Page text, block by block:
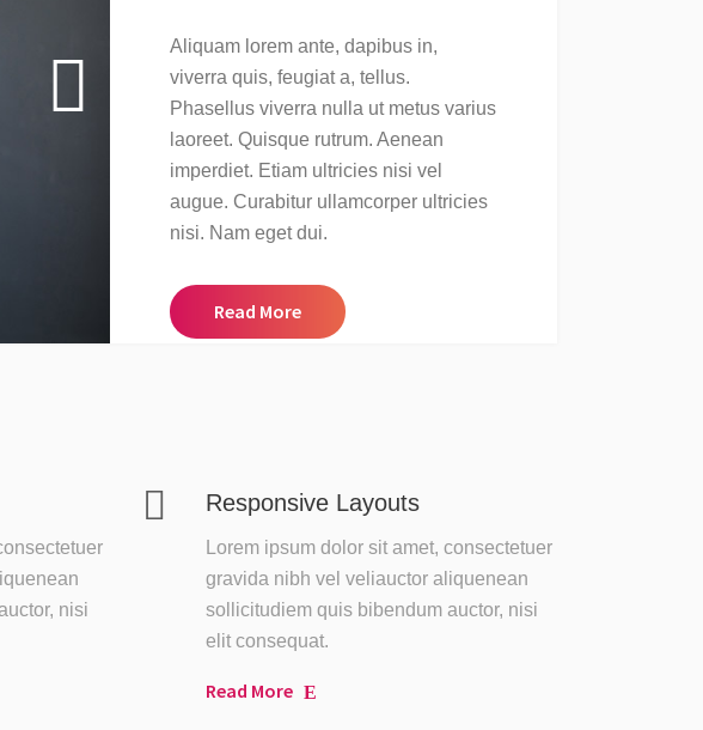
Aliquam lorem ante, dapibus in,
viverra quis, feugiat a, tellus.
Phasellus viverra nulla ut metus varius
laoreet. Quisque rutrum. Aenean
imperdiet. Etiam ultricies nisi vel
augue. Curabitur ullamcorper ultricies
nisi. Nam eget dui.
Read More
nisi
Responsive Layouts
Lorem ipsum dolor sit amet, consectetuer
gravida nibh vel veliauctor aliquenean
sollicitudiem quis bibendum auctor, nisi
elit consequat.
Read More